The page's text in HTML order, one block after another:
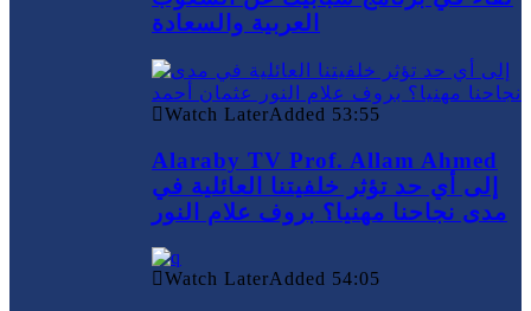
العربية والسعادة
Watch LaterAdded 53:55
Alaraby TV Prof. Allam Ahmed
إلى أي حد تؤثر خلفيتنا العائلية في
مدى نجاحنا مهنيا؟ بروف علام النور
Watch LaterAdded 54:05